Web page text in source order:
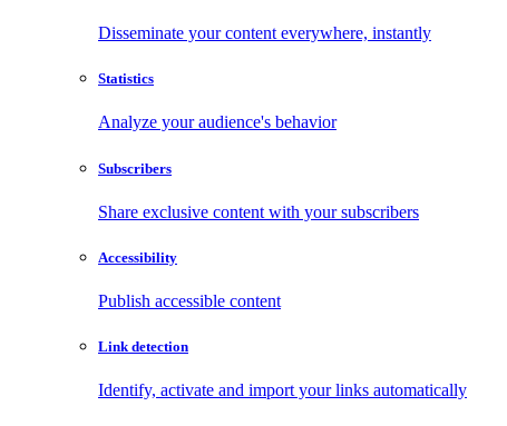
Disseminate your content everywhere, instantly
Statistics
Analyze your audience's behavior
Subscribers
Share exclusive content with your subscribers
Accessibility
Publish accessible content
Link detection
Identify, activate and import your links automatically